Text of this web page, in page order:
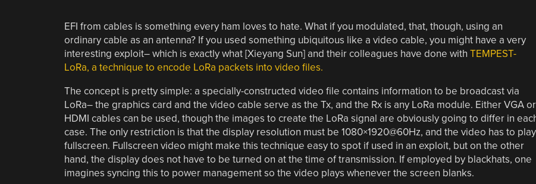
EFI from cables is something every ham loves to hate. What if you modulated, that, though, using an
ordinary cable as an antenna? If you used something ubiquitous like a video cable, you might have a very
interesting exploit– which is exactly what [Xieyang Sun] and their colleagues have done with TEMPEST-
LoRa, a technique to encode LoRa packets into video files.
The concept is pretty simple: a specially-constructed video file contains information to be broadcast via
LoRa– the graphics card and the video cable serve as the Tx, and the Rx is any LoRa module. Either VGA or
HDMI cables can be used, though the images to create the LoRa signal are obviously going to differ in
case. The only restriction is that the display resolution must be 1080×1920@60Hz, and the video has to play
fullscreen. Fullscreen video might make this technique easy to spot if used in an exploit, but on the other
hand, the display does not have to be turned on at the time of transmission. If employed by blackhats, one
imagines syncing this to power management so the video plays whenever the screen blanks.